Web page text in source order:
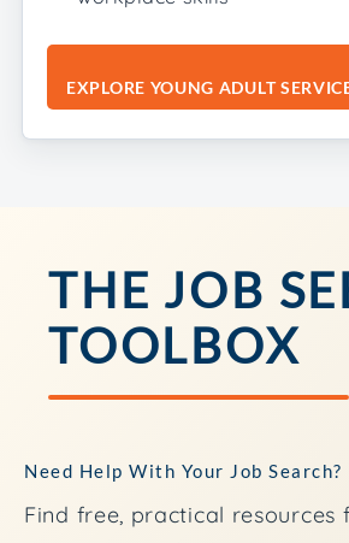
EXPLORE YOUNG ADULT
THE JOB
TOOLBOX
Need Help With Your Job Search?
Find free, practical resources